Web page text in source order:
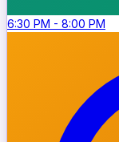
6:30 PM - 8:00 PM